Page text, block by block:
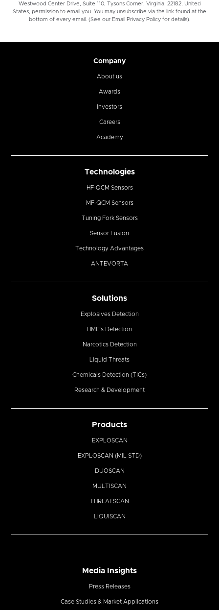
Westwood Center Drive, Suite 110, Tysons Corner, Virginia, 22182, United
States, permission to email you. You may unsubscribe via the link found at the
bottom of every email. (See our Email Privacy Policy for details).
Company
About us
Awards
Investors
Careers
Academy
Technologies
HF-QCM Sensors
MF-QCM Sensors
Tuning Fork Sensors
Sensor Fusion
Technology Advantages
ANTEVORTA
Solutions
Explosives Detection
HME’s Detection
Narcotics Detection
Liquid Threats
Chemicals Detection (TICs)
Research & Development
Products
EXPLOSCAN
EXPLOSCAN (MIL STD)
DUOSCAN
MULTISCAN
THREATSCAN
LIQUISCAN
Media Insights
Press Releases
Case Studies & Market Applications